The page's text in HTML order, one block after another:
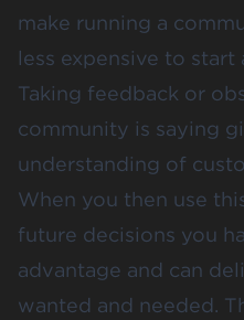
make running a
less expensive to start
Taking feedback or
community is saying
understanding of
When you then use
future decisions you
advantage and can
wanted and needed.